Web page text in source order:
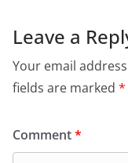
Leave a
Your email
fields are marked *
Comment*